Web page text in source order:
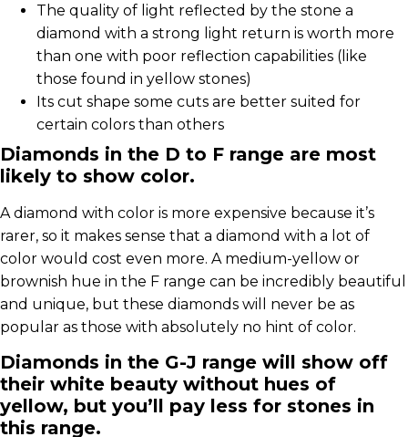
The quality of light reflected by the stone a
diamond with a strong light return is worth more
than one with poor reflection capabilities (like
those found in yellow stones)
Its cut shape some cuts are better suited for
certain colors than others
Diamonds in the D to F range are most
likely to show color.
A diamond with color is more expensive because it’s
rarer, so it makes sense that a diamond with a lot of
color would cost even more. A medium-yellow or
brownish hue in the F range can be incredibly beautiful
and unique, but these diamonds will never be as
popular as those with absolutely no hint of color.
Diamonds in the G-J range will show off
their white beauty without hues of
yellow, but you’ll pay less for stones in
this range.